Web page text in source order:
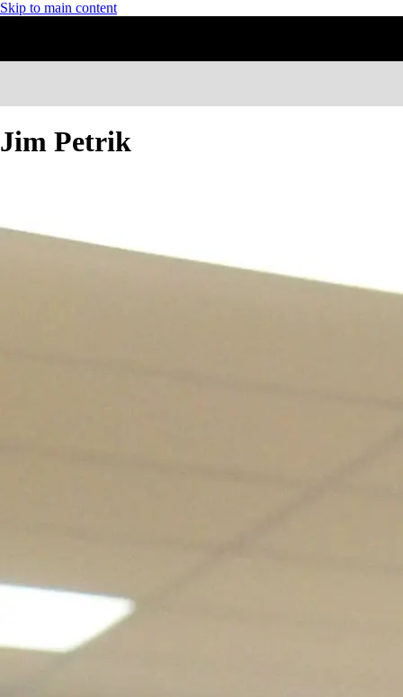
Skip to main content
Jim Petrik